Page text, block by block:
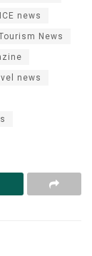
news
News
news